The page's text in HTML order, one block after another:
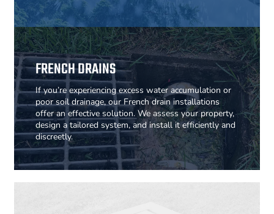
FRENCH DRAINS
If you’re experiencing excess water accumulation or
poor soil drainage, our French drain installations
offer an effective solution. We assess your property,
design a tailored system, and install it efficiently and
discreetly.